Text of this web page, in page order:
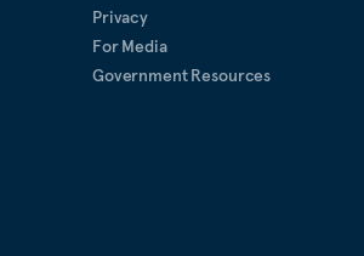
Privacy
For Media
Government Resources